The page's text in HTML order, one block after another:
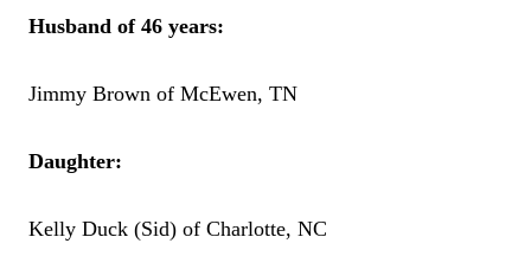
Husband of 46 years:
Jimmy Brown of McEwen, TN
Daughter:
Kelly Duck (Sid) of Charlotte, NC